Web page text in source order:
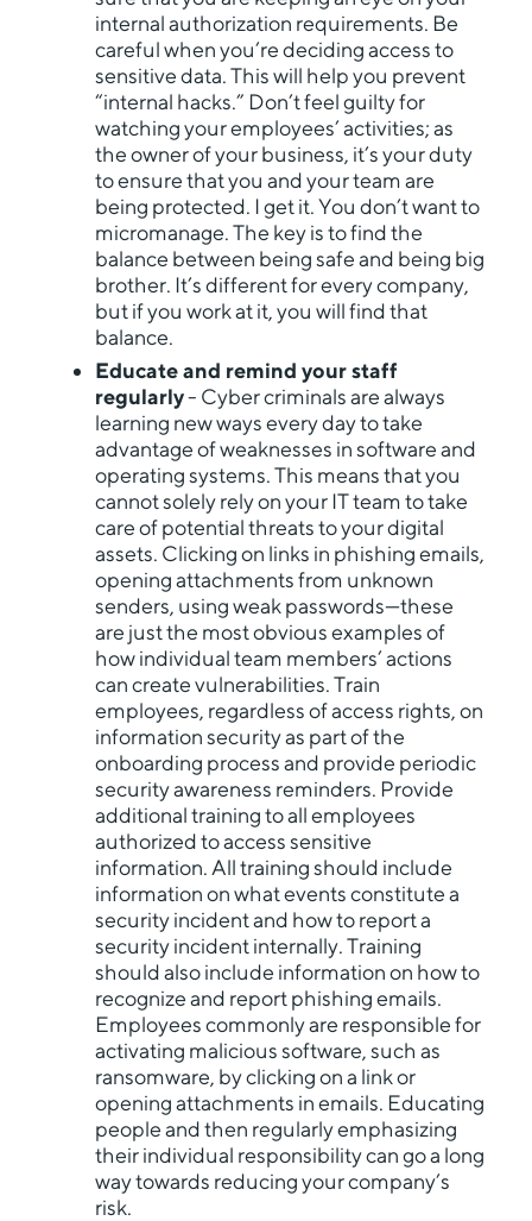
internal authorization requirements. Be
careful when you’re deciding access to
sensitive data. This will help you prevent
“internal hacks.” Don’t feel guilty for
watching your employees’ activities; as
the owner of your business, it’s your duty
to ensure that you and your team are
being protected. I get it. You don’t want to
micromanage. The key is to find the
balance between being safe and being big
brother. It’s different for every company,
but if you work at it, you will find that
balance.
Educate and remind your staff
regularly- Cyber criminals are always
learning new ways every day to take
advantage of weaknesses in software and
operating systems. This means that you
cannot solely rely on your IT team to take
care of potential threats to your digital
assets. Clicking on links in phishing emails,
opening attachments from unknown
senders, using weak passwords—these
are just the most obvious examples of
how individual team members’ actions
can create vulnerabilities. Train
employees, regardless of access rights, on
information security as part of the
onboarding process and provide periodic
security awareness reminders. Provide
additional training to all employees
authorized to access sensitive
information. All training should include
information on what events constitute a
security incident and how to report a
security incident internally. Training
should also include information on how to
recognize and report phishing emails.
Employees commonly are responsible for
activating malicious software, such as
ransomware, by clicking on a link or
opening attachments in emails. Educating
people and then regularly emphasizing
their individual responsibility can go a long
way towards reducing your company’s
risk.